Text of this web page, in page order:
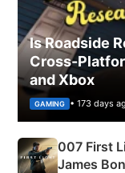
Is Roadside
Cross-
and Xbox
GAMING • 173 days
007 First
James